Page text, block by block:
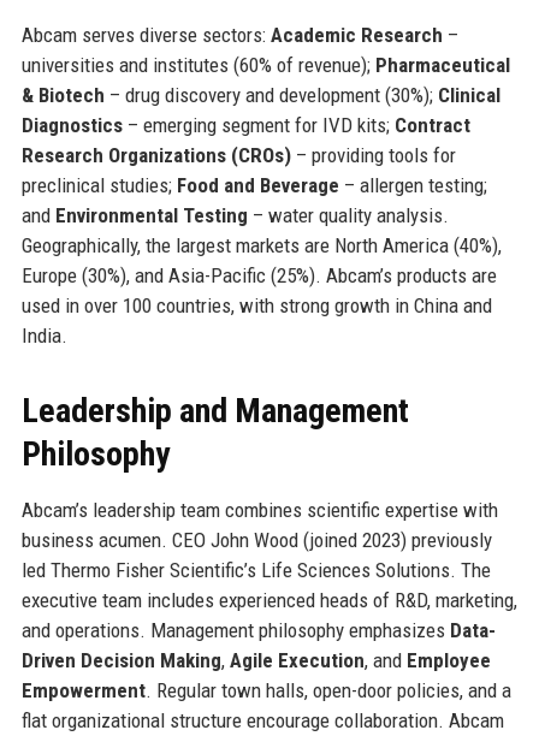
Abcam serves diverse sectors: Academic Research –
universities and institutes (60% of revenue); Pharmaceutical
& Biotech – drug discovery and development (30%); Clinical
Diagnostics– emerging segment for IVD kits; Contract
Research Organizations (CROs)– providing tools for
preclinical studies; Food and Beverage – allergen testing;
and Environmental Testing – water quality analysis.
Geographically, the largest markets are North America (40%),
Europe (30%), and Asia-Pacific (25%). Abcam’s products are
used in over 100 countries, with strong growth in China and
India.
Leadership and Management
Philosophy
Abcam’s leadership team combines scientific expertise with
business acumen. CEO John Wood (joined 2023) previously
led Thermo Fisher Scientific’s Life Sciences Solutions. The
executive team includes experienced heads of R&D, marketing,
and operations. Management philosophy emphasizes Data-
Driven Decision Making, Agile Execution, and Employee
Empowerment. Regular town halls, open-door policies, and a
flat organizational structure encourage collaboration. Abcam